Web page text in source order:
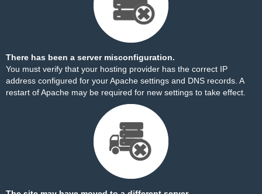
There has been a server misconfiguration.
You must verify that your hosting provider has the correct IP
address configured for your Apache settings and DNS records. A
restart of Apache may be required for new settings to take effect.